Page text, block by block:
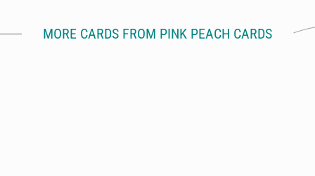
MORE CARDS FROM PINK PEACH CARDS